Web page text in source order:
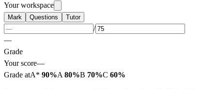
Your workspace
Mark Questions Tutor
/
—
Grade
Your score—
Grade atA* 90%A 80%B 70%C 60%